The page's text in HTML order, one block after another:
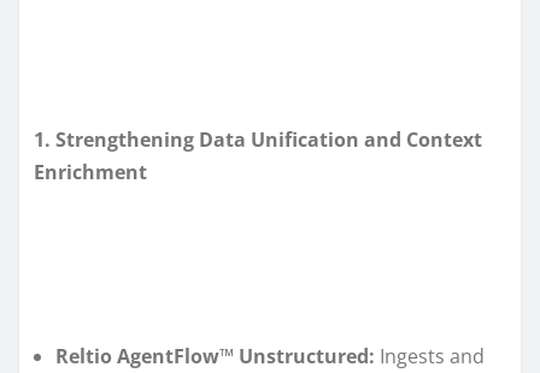
1. Strengthening Data Unification and Context
Enrichment
Reltio AgentFlow™ Unstructured: Ingests and